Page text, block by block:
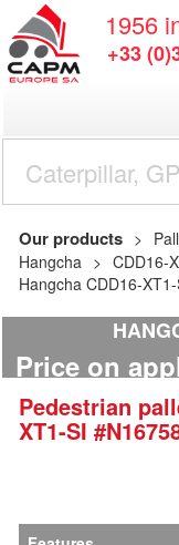
1956
+33
Our products
Hangcha
CDD16-
Hangcha CDD16-
Price on
Pedestrian
XT1-SI